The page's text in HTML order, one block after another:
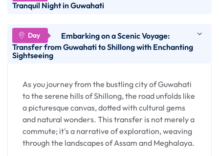
Tranquil Night in Guwahati
Arriving in the bustling city of Guwahati, your
journey in the heart of Assam is heightened with a
visit to the sacred Kamakhya Temple, an iconic
physical exploration but a profound journey into
the cultural and religious fabric of the region.
Arrival in Guwahati
Guwahati, nestled on the banks of the mighty
Embarking on a Scenic Voyage:
Transfer from Guwahati to Shillong with Enchanting
Sightseeing
As you journey from the bustling city of Guwahati
to the serene hills of Shillong, the road unfolds like
a picturesque canvas, dotted with cultural gems
and natural wonders. This transfer is not merely a
commute; it's a narrative of exploration, weaving
through the landscapes of Assam and Meghalaya.